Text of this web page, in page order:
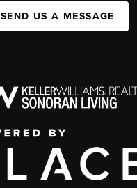
SEND US A MESSAGE